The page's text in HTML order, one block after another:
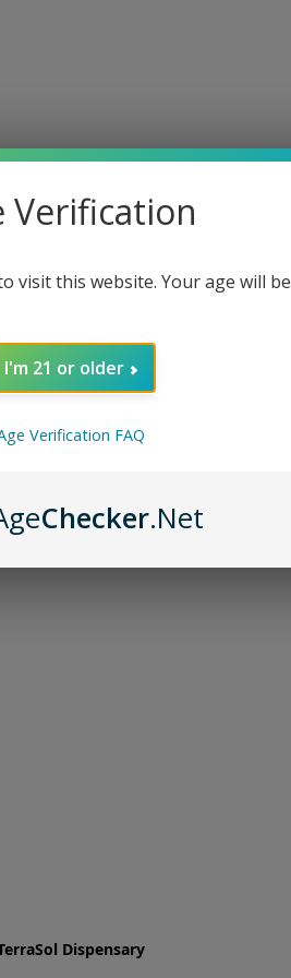
Dispensary
Verification
visit this website. Your age will be
I'm 21 or older
Verification FAQ
Checker.Net